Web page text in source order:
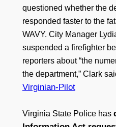
questioned whether the
responded faster to the
WAVY. City Manager
suspended a firefighter
reporters about “the
the department,” Clark
Virginian-Pilot
Virginia State Police has